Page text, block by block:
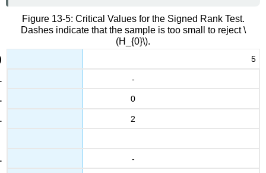
Figure 13-5: Critical Values for the Signed Rank Test.
Dashes indicate that the sample is too small to reject \
(H_{0}\).
5
-
0
2
-